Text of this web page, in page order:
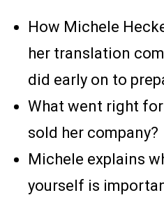
How Michele
her translation
did early on to
What went right
sold her company?
Michele explains
yourself is